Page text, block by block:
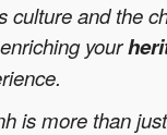
culture and the
your
is more than